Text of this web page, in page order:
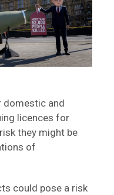
domestic and
licences for
they might be
of
could pose a risk